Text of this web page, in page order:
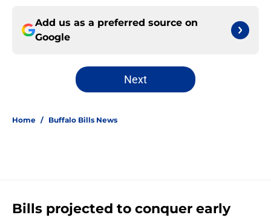
Add us as a preferred source on
Google
Next
Home / Buffalo Bills News
Bills projected to conquer early